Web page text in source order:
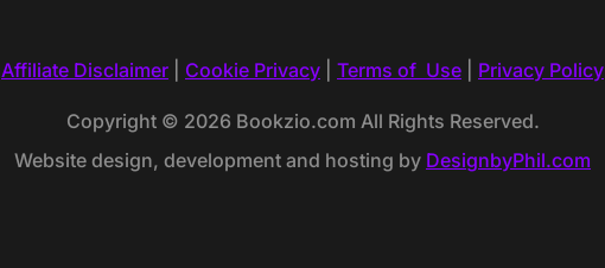
Affiliate Disclaimer Cookie Privacy Terms of Use Privacy Policy
Copyright © 2026 Bookzio.com All Rights Reserved.
Website design, development and hosting by DesignbyPhil.com